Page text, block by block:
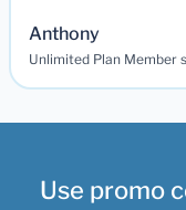
Anthony
Unlimited Plan Member
Use promo